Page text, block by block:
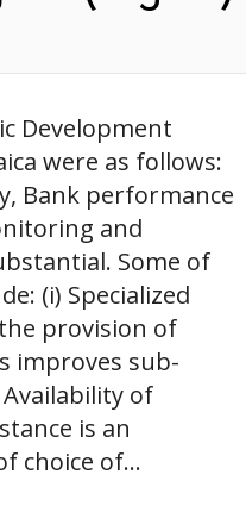
Development
were as follows:
Bank performance
and
Some of
(i) Specialized
provision of
improves sub-
of
is an
choice of...